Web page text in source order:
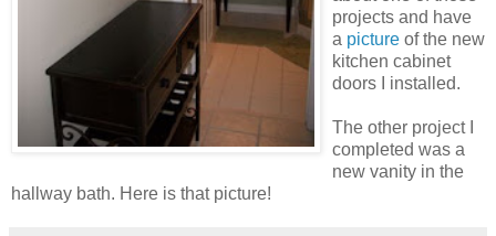
projects and have
a picture of the new
kitchen cabinet
doors I installed.
The other project I
completed was a
new vanity in the
hallway bath. Here is that picture!